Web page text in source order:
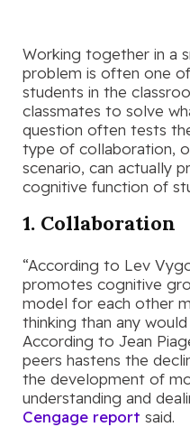
Working together in a
problem is often one
students in the
classmates to solve
question often tests
type of collaboration,
scenario, can actually
cognitive function of
1. Collaboration
“According to Lev
promotes cognitive
model for each other
thinking than any
According to Jean
peers hastens the
the development of
understanding and
Cengage report said.